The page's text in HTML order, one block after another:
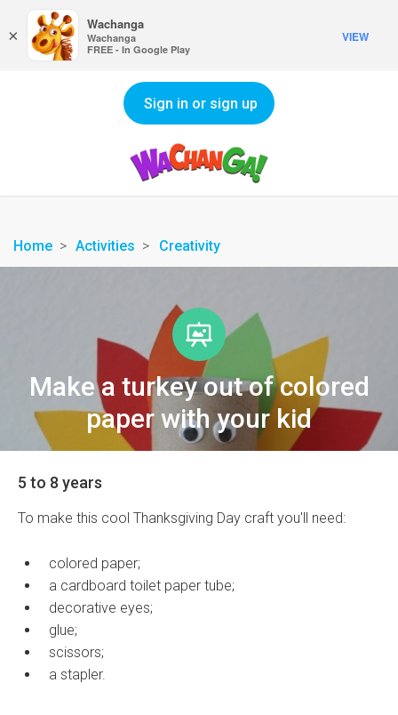
Sign in or sign up
Home Activities Creativity
Make a turkey out of colored
paper with your kid
5 to 8 years
To make this cool Thanksgiving Day craft you'll need:
colored paper;
a cardboard toilet paper tube;
decorative eyes;
glue;
scissors;
a stapler.
×
Wachanga
Wachanga
FREE - In Google Play
VIEW